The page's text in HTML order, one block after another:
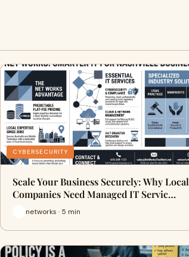
CYBERSECURITY
Scale Your Business Securely: Why Local
Companies Need Managed IT Servic…
networks · 5 min